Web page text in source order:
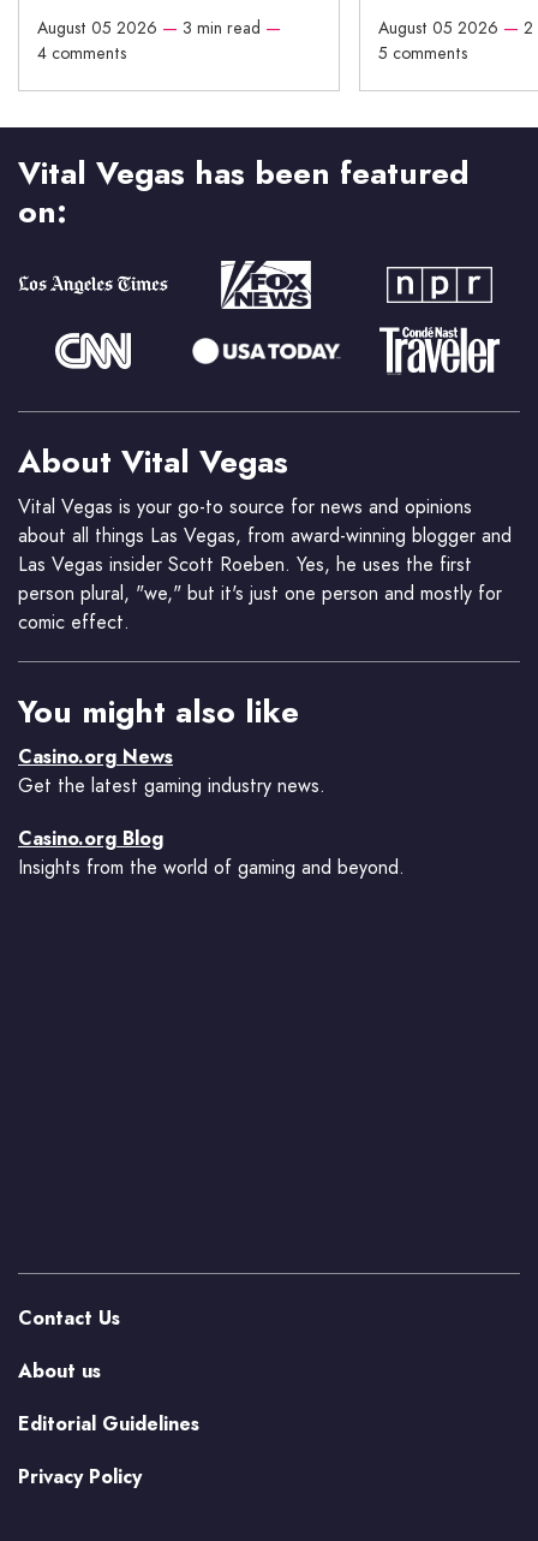
August 05 2026 — 3 min read —
4 comments
August 05 2026 — 2
5 comments
Vital Vegas has been featured
on:
About Vital Vegas
Vital Vegas is your go-to source for news and opinions
about all things Las Vegas, from award-winning blogger and
Las Vegas insider Scott Roeben. Yes, he uses the first
person plural, "we," but it's just one person and mostly for
comic effect.
You might also like
Casino.org News
Get the latest gaming industry news.
Casino.org Blog
Insights from the world of gaming and beyond.
Contact Us
About us
Editorial Guidelines
Privacy Policy